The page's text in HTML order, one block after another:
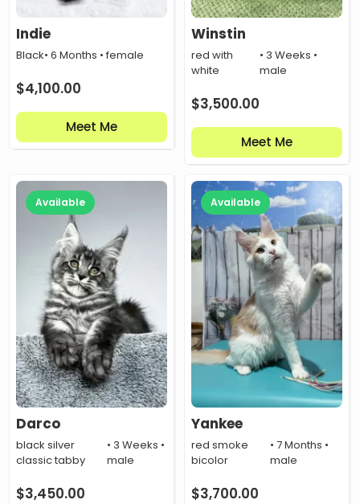
Indie
Black• 6 Months • female
$4,100.00
Meet Me
Winstin
red with
white
• 3 Weeks •
male
$3,500.00
Meet Me
Available
Darco
black silver
classic tabby
• 3 Weeks •
male
$3,450.00
Available
Yankee
red smoke
bicolor
• 7 Months •
male
$3,700.00